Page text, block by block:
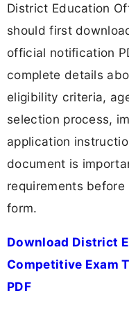
District Education
should first
official notification
complete details
eligibility criteria,
selection process,
application
document is
requirements
form.
Download District
Competitive Exam
PDF